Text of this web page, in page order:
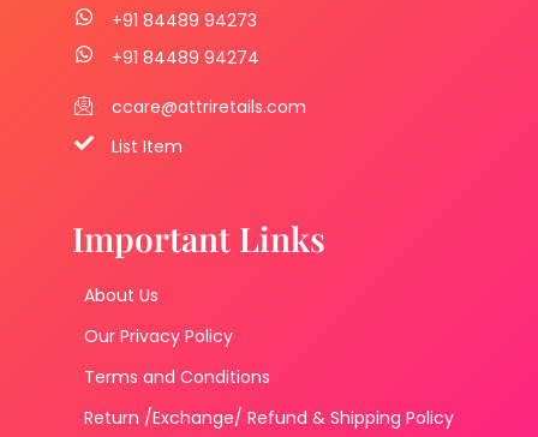
+91 84489 94273
+91 84489 94274
ccare@attriretails.com
List Item
Important Links
About Us
Our Privacy Policy
Terms and Conditions
Return /Exchange/ Refund & Shipping Policy